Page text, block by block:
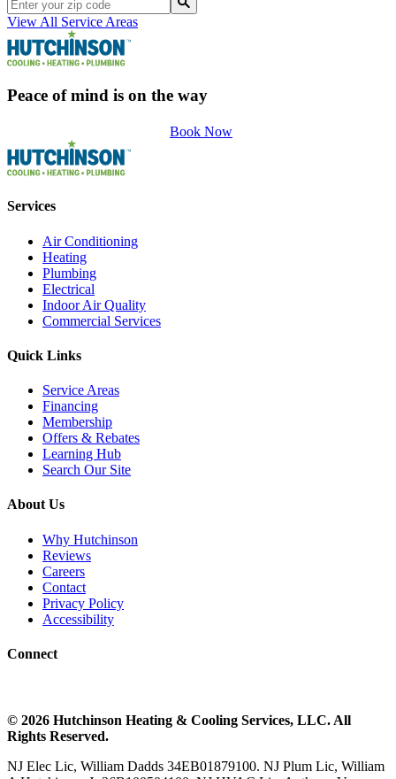
View All Service Areas
Peace of mind is on the way
Book Now
Services
Air Conditioning
Heating
Plumbing
Electrical
Indoor Air Quality
Commercial Services
Quick Links
Service Areas
Financing
Membership
Offers & Rebates
Learning Hub
Search Our Site
About Us
Why Hutchinson
Reviews
Careers
Contact
Privacy Policy
Accessibility
Connect
© 2026 Hutchinson Heating & Cooling Services, LLC. All
Rights Reserved.
NJ Elec Lic, William Dadds 34EB01879100. NJ Plum Lic, William